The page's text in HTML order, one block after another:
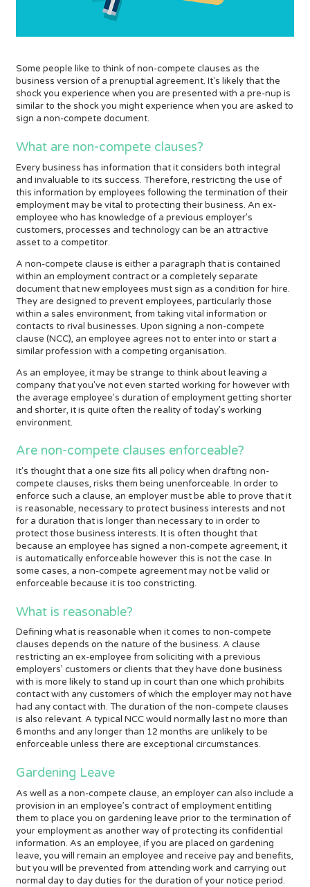
Some people like to think of non-compete clauses as the
business version of a prenuptial agreement. It's likely that the
shock you experience when you are presented with a pre-nup is
similar to the shock you might experience when you are asked to
sign a non-compete document.
What are non-compete clauses?
Every business has information that it considers both integral
and invaluable to its success. Therefore, restricting the use of
this information by employees following the termination of their
employment may be vital to protecting their business. An ex-
employee who has knowledge of a previous employer’s
customers, processes and technology can be an attractive
asset to a competitor.
A non-compete clause is either a paragraph that is contained
within an employment contract or a completely separate
document that new employees must sign as a condition for hire.
They are designed to prevent employees, particularly those
within a sales environment, from taking vital information or
contacts to rival businesses. Upon signing a non-compete
clause (NCC), an employee agrees not to enter into or start a
similar profession with a competing organisation.
As an employee, it may be strange to think about leaving a
company that you've not even started working for however with
the average employee’s duration of employment getting shorter
and shorter, it is quite often the reality of today’s working
environment.
Are non-compete clauses enforceable?
It's thought that a one size fits all policy when drafting non-
compete clauses, risks them being unenforceable. In order to
enforce such a clause, an employer must be able to prove that it
is reasonable, necessary to protect business interests and not
for a duration that is longer than necessary to in order to
protect those business interests. It is often thought that
because an employee has signed a non-compete agreement, it
is automatically enforceable however this is not the case. In
some cases, a non-compete agreement may not be valid or
enforceable because it is too constricting.
What is reasonable?
Defining what is reasonable when it comes to non-compete
clauses depends on the nature of the business. A clause
restricting an ex-employee from soliciting with a previous
employers’ customers or clients that they have done business
with is more likely to stand up in court than one which prohibits
contact with any customers of which the employer may not have
had any contact with. The duration of the non-compete clauses
is also relevant. A typical NCC would normally last no more than
6 months and any longer than 12 months are unlikely to be
enforceable unless there are exceptional circumstances.
Gardening Leave
As well as a non-compete clause, an employer can also include a
provision in an employee’s contract of employment entitling
them to place you on gardening leave prior to the termination of
your employment as another way of protecting its confidential
information. As an employee, if you are placed on gardening
leave, you will remain an employee and receive pay and benefits,
but you will be prevented from attending work and carrying out
normal day to day duties for the duration of your notice period.